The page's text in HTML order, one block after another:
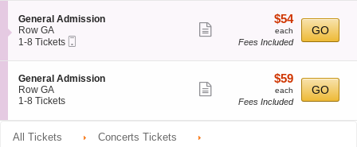
S
e
c
i
o
n
G
e
n
r
General Admission
Row GA
1
8
Tickets
available
1-8 Tickets
more
ticket
$54
each
$54
each
Fees Included
GO
S
e
c
i
o
General Admission
Row GA
1
8
Tickets
1-8 Tickets
more
ticket
$59
each
$59
each
Fees Included
GO
All Tickets Concerts Tickets